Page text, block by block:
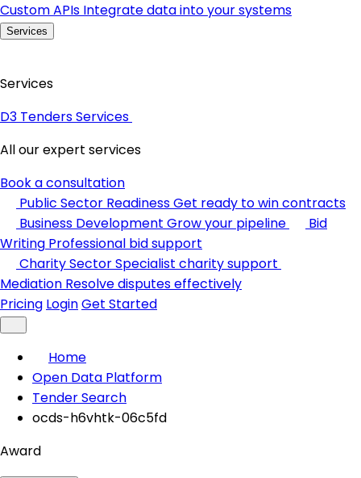
Custom APIs Integrate data into your systems
Services
Services
D3 Tenders Services
All our expert services
Book a consultation
Public Sector ReadinessGet ready to win contracts
Business Development Grow your pipeline
Bid
Writing Professional bid support
Charity SectorSpecialist charity support
Mediation Resolve disputes effectively
Pricing LoginGet Started
Home
Open Data Platform
Tender Search
ocds-h6vhtk-06c5fd
Award